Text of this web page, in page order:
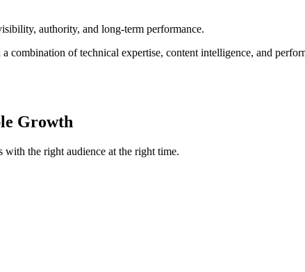
authority, and long-term performance.
combination of technical expertise, content intelligence, and
Growth
with the right audience at the right time.